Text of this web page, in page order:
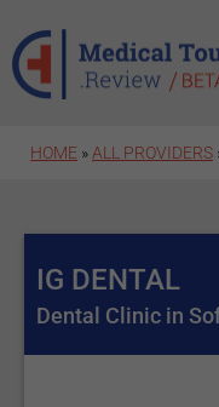
HOME » ALL PROVIDERS
IG DENTAL
Dental Clinic in